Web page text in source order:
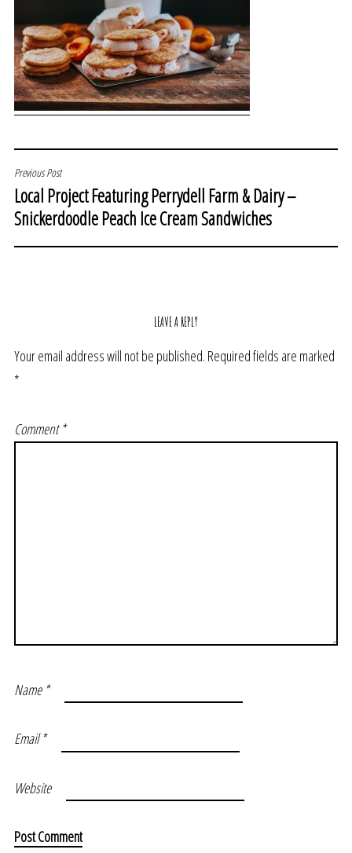
POST
NAVIGATION
Previous Post
Local Project Featuring Perrydell Farm & Dairy –
Snickerdoodle Peach Ice Cream Sandwiches
LEAVE A REPLY
Your email address will not be published. Required fields are marked
*
Comment*
Name *
Email*
Website